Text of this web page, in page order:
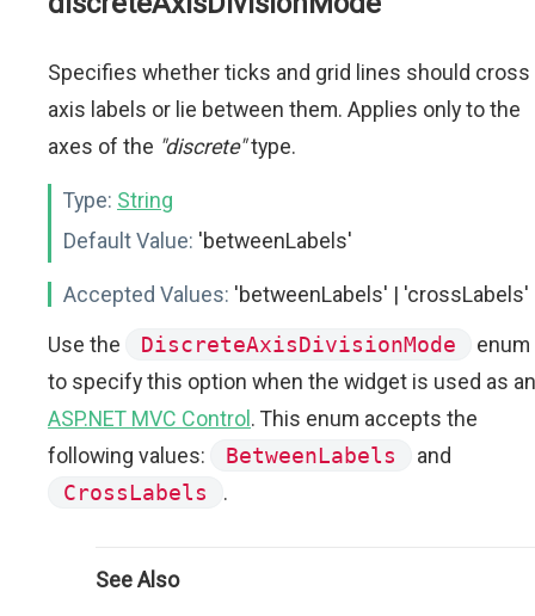
Specifies whether ticks and grid lines should cross
axis labels or lie between them. Applies only to the
axes of the "discrete"type.
Type: String
Default Value: 'betweenLabels'
Accepted Values: 'betweenLabels' | 'crossLabels'
Use the
DiscreteAxisDivisionMode
enum
to specify this option when the widget is used as an
ASP.NET MVC Control . This enum accepts the
following values:
BetweenLabels
and
CrossLabels
.
See Also